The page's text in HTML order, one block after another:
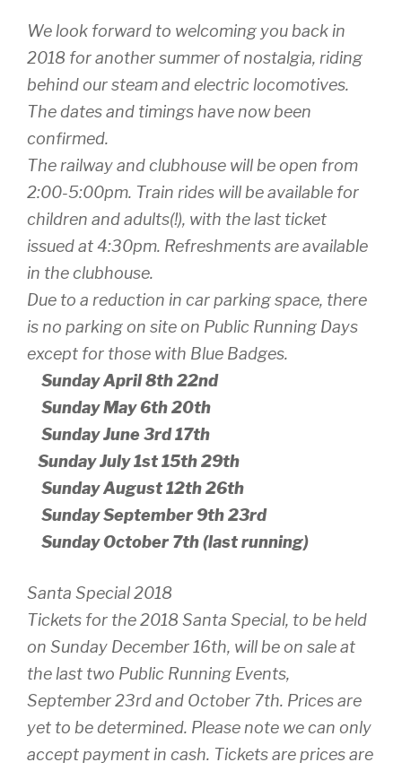
We look forward to welcoming you back in
2018 for another summer of nostalgia, riding
behind our steam and electric locomotives.
The dates and timings have now been
confirmed.
The railway and clubhouse will be open from
2:00-5:00pm. Train rides will be available for
children and adults(!), with the last ticket
issued at 4:30pm. Refreshments are available
in the clubhouse.
Due to a reduction in car parking space, there
is no parking on site on Public Running Days
except for those with Blue Badges.
Sunday April 8th 22nd
Sunday May 6th 20th
Sunday June 3rd 17th
Sunday July 1st 15th 29th
Sunday August 12th 26th
Sunday September 9th 23rd
Sunday October 7th (last running)
Santa Special 2018
Tickets for the 2018 Santa Special, to be held
on Sunday December 16th, will be on sale at
the last two Public Running Events,
September 23rd and October 7th. Prices are
yet to be determined. Please note we can only
accept payment in cash. Tickets are prices are